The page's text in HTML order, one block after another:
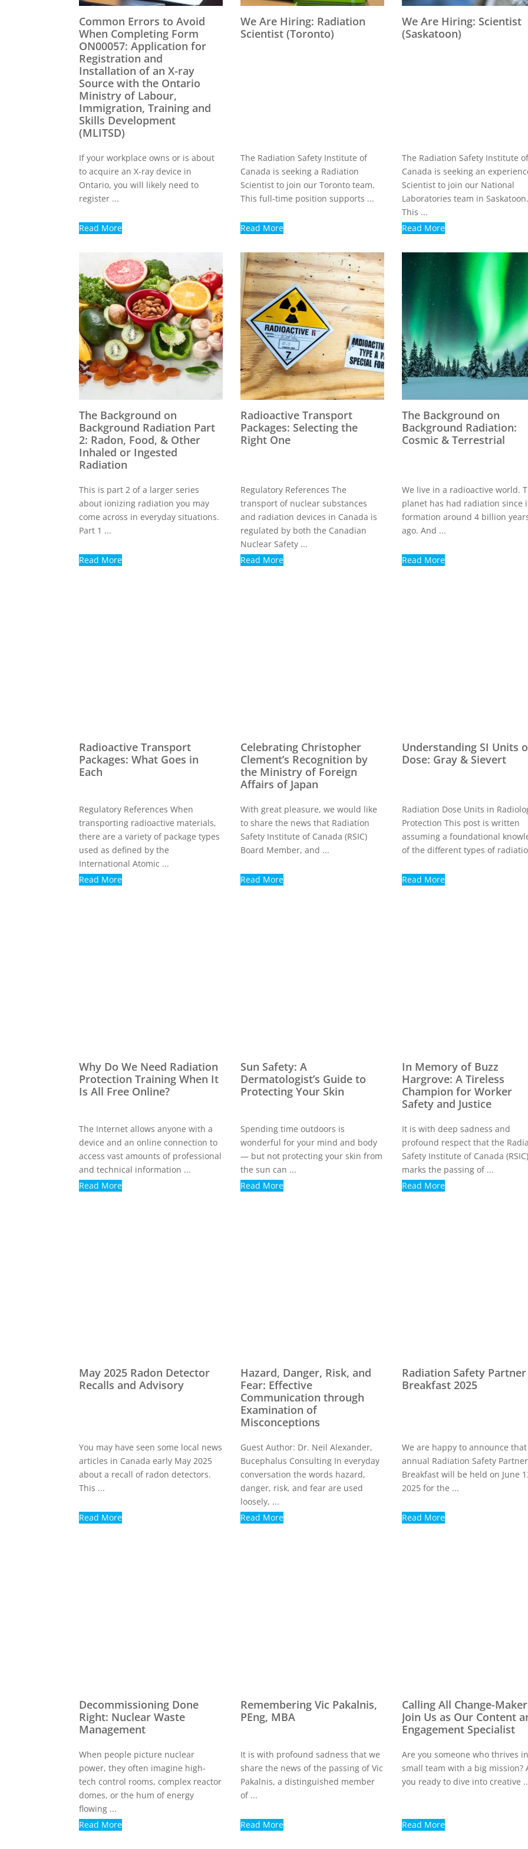
Common Errors to Avoid
When Completing Form
ON00057: Application for
Registration and
Installation of an X-ray
Source with the Ontario
Ministry of Labour,
Immigration, Training and
Skills Development
(MLITSD)
If your workplace owns or is about
to acquire an X-ray device in
Ontario, you will likely need to
register ...
Read More
We Are Hiring: Radiation
Scientist (Toronto)
The Radiation Safety Institute of
Canada is seeking a Radiation
Scientist to join our Toronto team.
This full-time position supports ...
Read More
We Are Hiring: Scientist
(Saskatoon)
The Radiation Safety Institute
Canada is seeking an
Scientist to join our National
Laboratories team in Saskatoon.
This ...
Read More
The Background on
Background Radiation Part
2: Radon, Food, & Other
Inhaled or Ingested
Radiation
This is part 2 of a larger series
about ionizing radiation you may
come across in everyday situations.
Part 1 ...
Read More
Radioactive Transport
Packages: Selecting the
Right One
Regulatory References The
transport of nuclear substances
and radiation devices in Canada is
regulated by both the Canadian
Nuclear Safety ...
Read More
The Background on
Background Radiation:
Cosmic & Terrestrial
We live in a radioactive world.
planet has had radiation since
formation around 4 billion
ago. And ...
Read More
Radioactive Transport
Packages: What Goes in
Each
Regulatory References When
transporting radioactive materials,
there are a variety of package types
used as defined by the
International Atomic ...
Read More
Celebrating Christopher
Clement’s Recognition by
the Ministry of Foreign
Affairs of Japan
With great pleasure, we would like
to share the news that Radiation
Safety Institute of Canada (RSIC)
Board Member, and ...
Read More
Understanding SI Units
Dose: Gray & Sievert
Radiation Dose Units in
Protection This post is written
assuming a foundational
of the different types of
Read More
Why Do We Need Radiation
Protection Training When It
Is All Free Online?
The Internet allows anyone with a
device and an online connection to
access vast amounts of professional
and technical information ...
Read More
Sun Safety: A
Dermatologist’s Guide to
Protecting Your Skin
Spending time outdoors is
wonderful for your mind and body
— but not protecting your skin from
the sun can ...
Read More
In Memory of Buzz
Hargrove: A Tireless
Champion for Worker
Safety and Justice
It is with deep sadness and
profound respect that the
Safety Institute of Canada (RSIC)
marks the passing of ...
Read More
May 2025 Radon Detector
Recalls and Advisory
You may have seen some local news
articles in Canada early May 2025
about a recall of radon detectors.
This ...
Read More
Hazard, Danger, Risk, and
Fear: Effective
Communication through
Examination of
Misconceptions
Guest Author: Dr. Neil Alexander,
Bucephalus Consulting In everyday
conversation the words hazard,
danger, risk, and fear are used
loosely, ...
Read More
Radiation Safety Partner
Breakfast 2025
We are happy to announce
annual Radiation Safety Partner
Breakfast will be held on June
2025 for the ...
Read More
Decommissioning Done
Right: Nuclear Waste
Management
When people picture nuclear
power, they often imagine high-
tech control rooms, complex reactor
domes, or the hum of energy
flowing ...
Read More
Remembering Vic Pakalnis,
PEng, MBA
It is with profound sadness that we
share the news of the passing of Vic
Pakalnis, a distinguished member
of ...
Read More
Calling All Change-
Join Us as Our Content
Engagement Specialist
Are you someone who thrives
small team with a big mission?
you ready to dive into creative
Read More